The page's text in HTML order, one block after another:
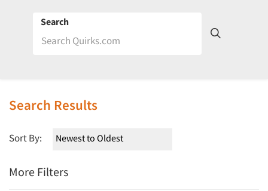
Search
Search Results
Sort By:
More Filters